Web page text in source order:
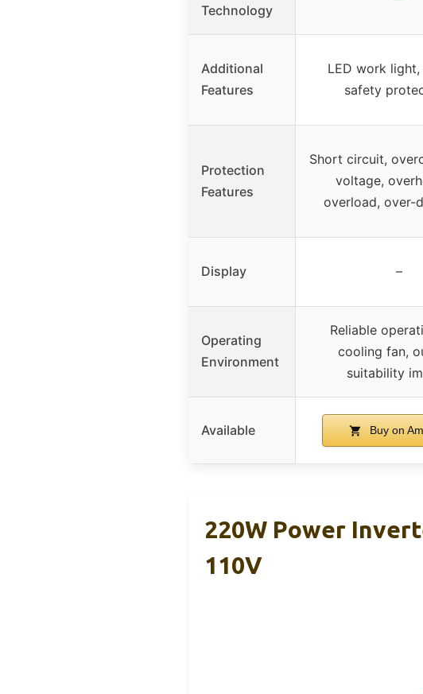
Technology
Additional
Features
LED work
safety
Protection
Features
Short circuit,
voltage,
overload, over-
Display –
Operating
Environment
Reliable
cooling fan,
suitability
Available Buy on
220W Power
110V